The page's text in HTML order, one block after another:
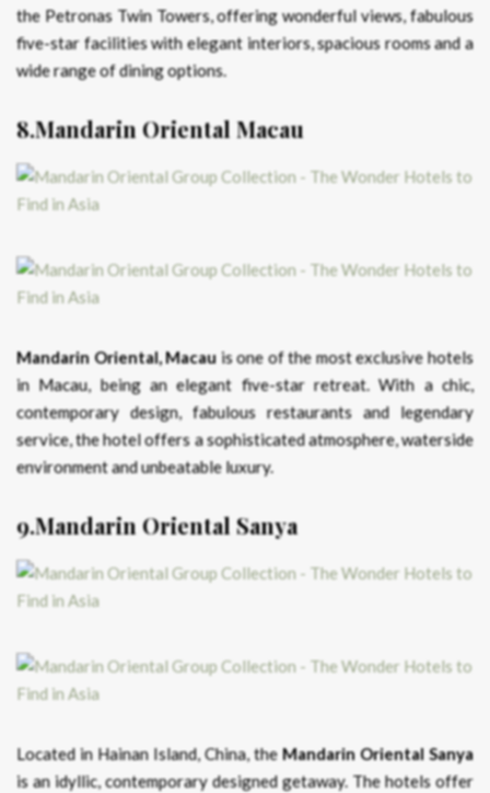
the Petronas Twin Towers, offering wonderful views, fabulous
five-star facilities with elegant interiors, spacious rooms and a
wide range of dining options.
8.Mandarin Oriental Macau
Mandarin Oriental, Macau is one of the most exclusive hotels
in Macau, being an elegant five-star retreat. With a chic,
contemporary design, fabulous restaurants and legendary
service, the hotel offers a sophisticated atmosphere, waterside
environment and unbeatable luxury.
9.Mandarin Oriental Sanya
Located in Hainan Island, China, the Mandarin Oriental Sanya
is an idyllic, contemporary designed getaway. The hotels offer